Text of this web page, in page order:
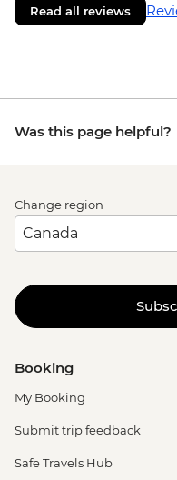
Read all reviews
Was this page helpful?
Change region
Booking
My Booking
Submit trip feedback
Safe Travels Hub